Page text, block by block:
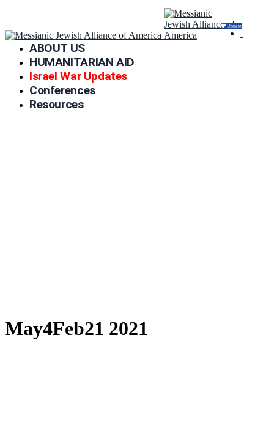
Donate
ABOUT US
HUMANITARIAN AID
Israel War Updates
Conferences
Resources
May4Feb21 2021